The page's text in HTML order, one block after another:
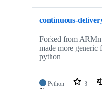
continuous-
Forked from
made more generic
python
Python 3